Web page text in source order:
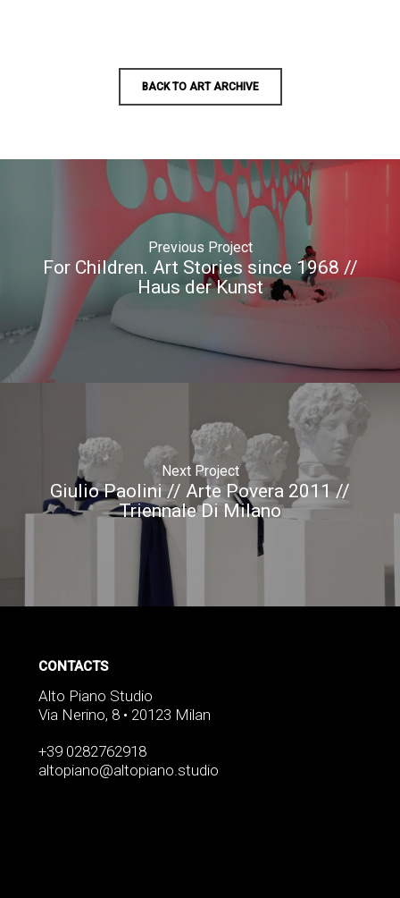
BACK TO ART ARCHIVE
Previous Project
For Children. Art Stories since 1968 //
Haus der Kunst
Next Project
Giulio Paolini // Arte Povera 2011 //
Triennale Di Milano
CONTACTS
Alto Piano Studio
Via Nerino, 8 • 20123 Milan
+39 0282762918
altopiano@altopiano.studio